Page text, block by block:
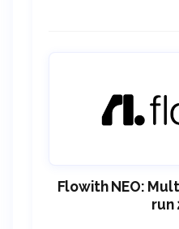
Flowith NEO:
run